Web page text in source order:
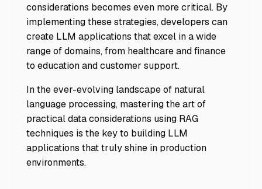
considerations becomes even more critical. By
implementing these strategies, developers can
create LLM applications that excel in a wide
range of domains, from healthcare and finance
to education and customer support.
In the ever-evolving landscape of natural
language processing, mastering the art of
practical data considerations using RAG
techniques is the key to building LLM
applications that truly shine in production
environments.